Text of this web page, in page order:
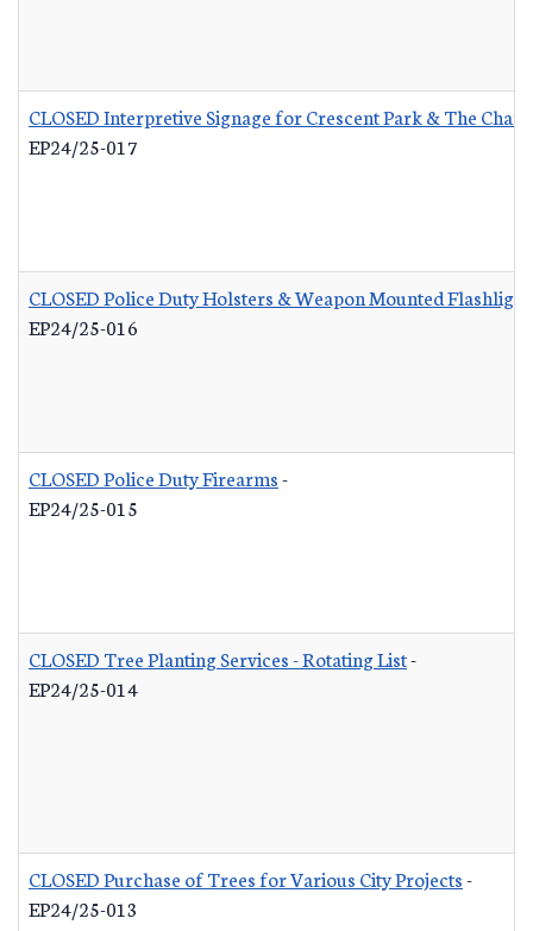
CLOSED Interpretive Signage for Crescent Park & The
EP24/25-017
CLOSED Police Duty Holsters & Weapon Mounted
EP24/25-016
CLOSED Police Duty Firearms-
EP24/25-015
CLOSED Tree Planting Services - Rotating List-
EP24/25-014
CLOSED Purchase of Trees for Various City Projects-
EP24/25-013